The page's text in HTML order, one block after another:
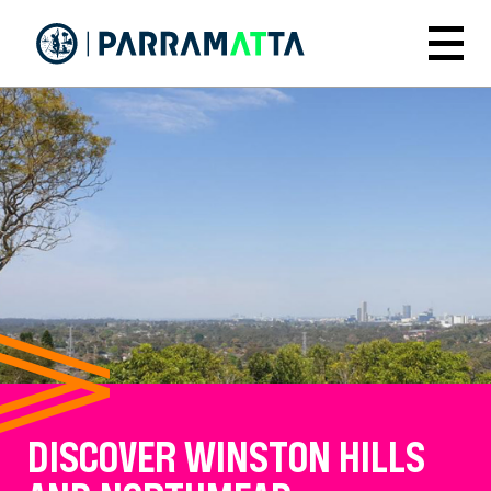
main
Menu
DISCOVER WINSTON HILLS